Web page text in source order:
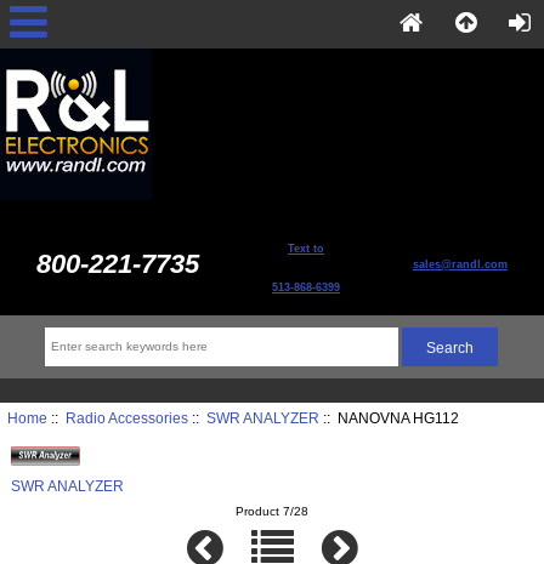
800-221-7735 Text to
513-868-6399
sales@randl.com
Home :: Radio Accessories:: SWR ANALYZER :: NANOVNA HG112
SWR ANALYZER
Product 7/28